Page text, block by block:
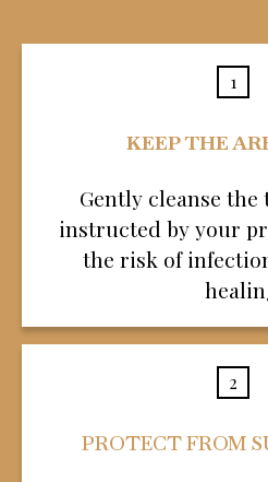
1
KEEP THE
Gently cleanse the
instructed by your
the risk of
2
PROTECT FROM